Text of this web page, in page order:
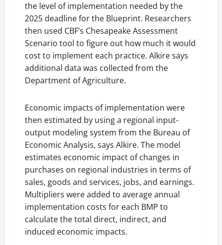
the level of implementation needed by the
2025 deadline for the Blueprint. Researchers
then used CBF’s Chesapeake Assessment
Scenario tool to figure out how much it would
cost to implement each practice. Alkire says
additional data was collected from the
Department of Agriculture.
Economic impacts of implementation were
then estimated by using a regional input-
output modeling system from the Bureau of
Economic Analysis, says Alkire. The model
estimates economic impact of changes in
purchases on regional industries in terms of
sales, goods and services, jobs, and earnings.
Multipliers were added to average annual
implementation costs for each BMP to
calculate the total direct, indirect, and
induced economic impacts.